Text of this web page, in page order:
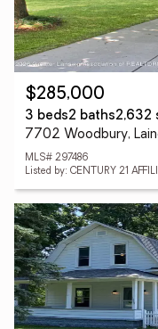
$285,000
3 beds2 baths2,632
7702 Woodbury,
MLS# 297486
Listed by: CENTURY 21